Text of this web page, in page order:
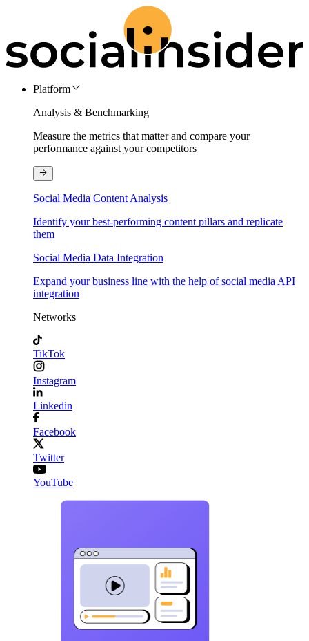
Platform
Analysis & Benchmarking
Measure the metrics that matter and compare your
performance against your competitors
Social Media Content Analysis
Identify your best-performing content pillars and replicate
them
Social Media Data Integration
Expand your business line with the help of social media API
integration
Networks
TikTok
Instagram
Linkedin
Facebook
Twitter
YouTube